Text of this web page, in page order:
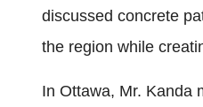
discussed concrete
the region while
In Ottawa, Mr. Kanda